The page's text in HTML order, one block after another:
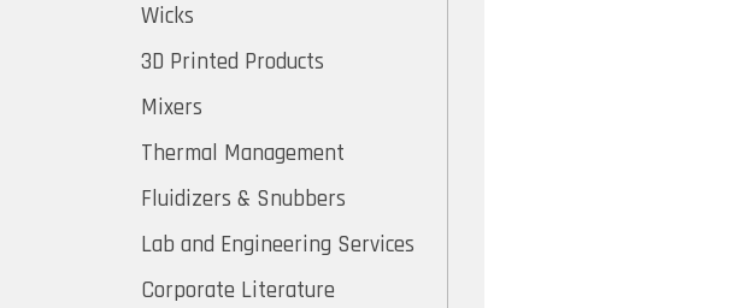
Wicks
3D Printed Products
Mixers
Thermal Management
Fluidizers & Snubbers
Lab and Engineering Services
Corporate Literature